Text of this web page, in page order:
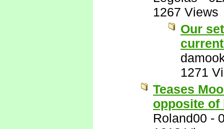
1267 Views
Our
1271
Teases
opposite
Roland00 -